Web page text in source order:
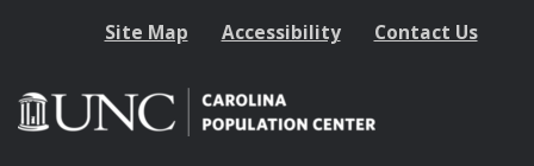
Site Map Accessibility Contact Us